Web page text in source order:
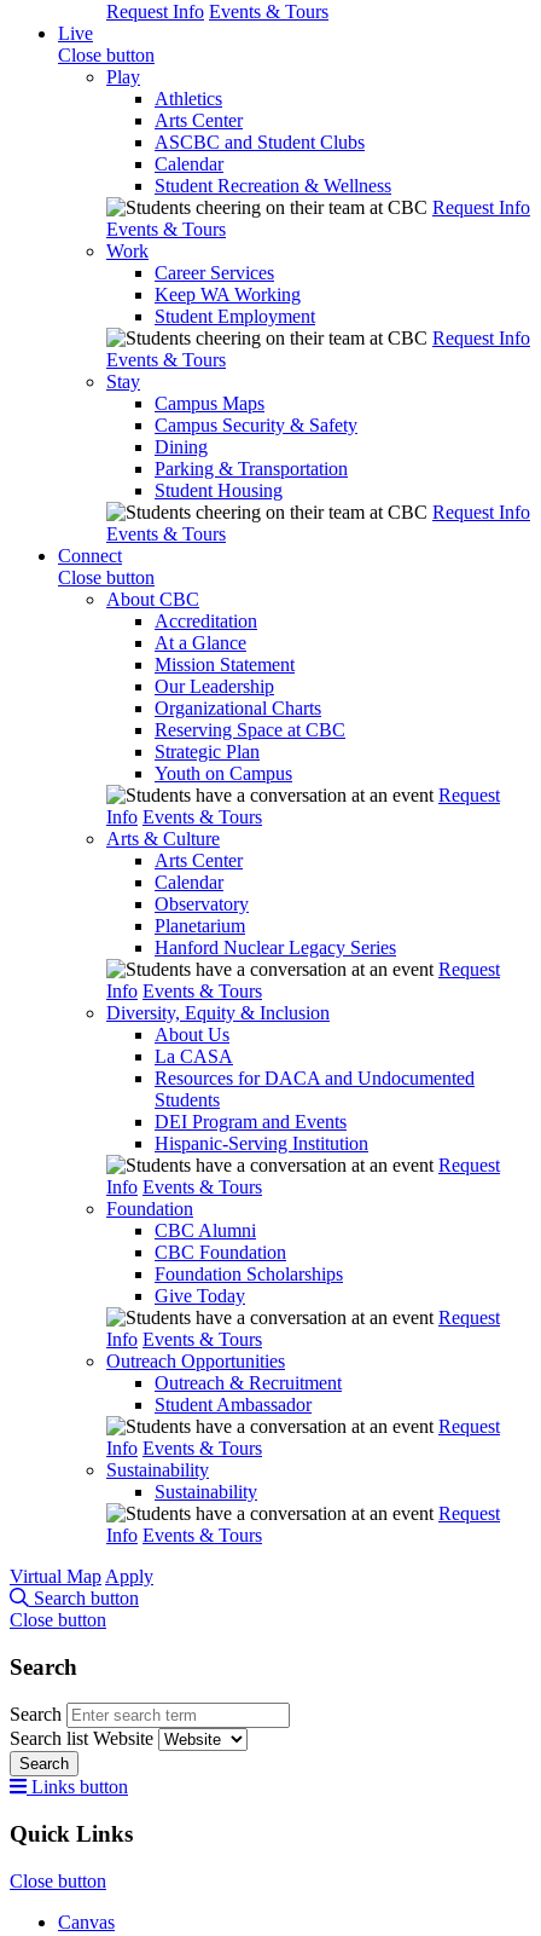
Request Info Events & Tours
Live
Close button
Play
Athletics
Arts Center
ASCBC and Student Clubs
Calendar
Student Recreation & Wellness
Request Info
Events & Tours
Work
Career Services
Keep WA Working
Student Employment
Request Info
Events & Tours
Stay
Campus Maps
Campus Security & Safety
Dining
Parking & Transportation
Student Housing
Request Info
Events & Tours
Connect
Close button
About CBC
Accreditation
At a Glance
Mission Statement
Our Leadership
Organizational Charts
Reserving Space at CBC
Strategic Plan
Youth on Campus
Request
Info Events & Tours
Arts & Culture
Arts Center
Calendar
Observatory
Planetarium
Hanford Nuclear Legacy Series
Request
Info Events & Tours
Diversity, Equity & Inclusion
About Us
La CASA
Resources for DACA and Undocumented
Students
DEI Program and Events
Hispanic-Serving Institution
Request
Info Events & Tours
Foundation
CBC Alumni
CBC Foundation
Foundation Scholarships
Give Today
Request
Info Events & Tours
Outreach Opportunities
Outreach & Recruitment
Student Ambassador
Request
Info Events & Tours
Sustainability
Sustainability
Request
Info Events & Tours
Virtual Map Apply
Search button
Close button
Search
Search
Search list Website
Search
Links button
Quick Links
Close button
Canvas